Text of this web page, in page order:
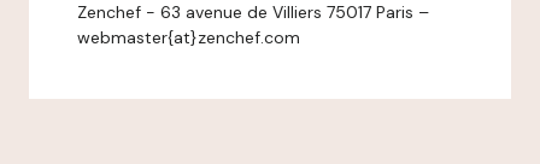
Zenchef - 63 avenue de Villiers 75017 Paris –
webmaster{at}zenchef.com